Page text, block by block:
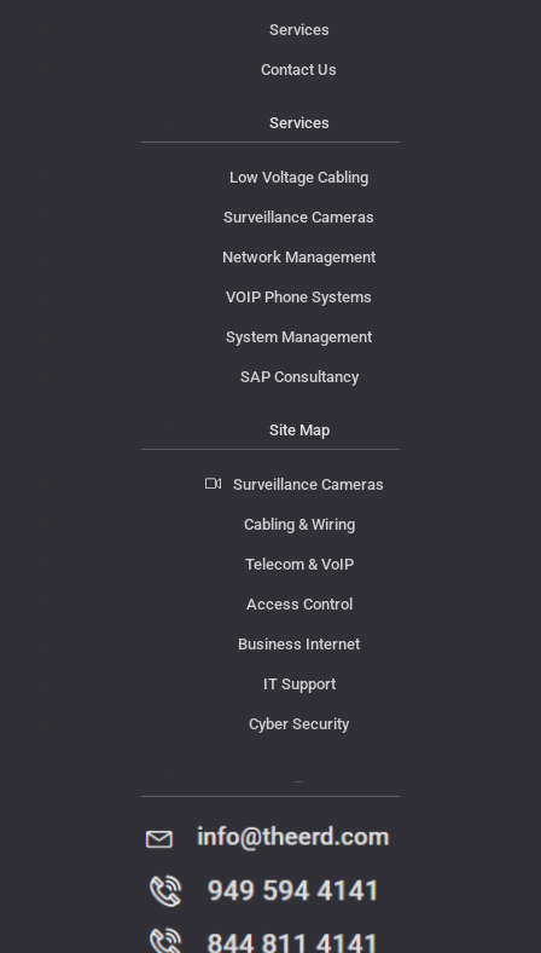
Services
Contact Us
Services
Low Voltage Cabling
Surveillance Cameras
Network Management
VOIP Phone Systems
System Management
SAP Consultancy
Site Map
Surveillance Cameras
Cabling & Wiring
Telecom & VoIP
Access Control
Business Internet
IT Support
Cyber Security